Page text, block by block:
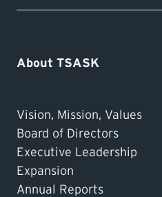
About TSASK
Vision, Mission, Values
Board of Directors
Executive Leadership
Expansion
Annual Reports